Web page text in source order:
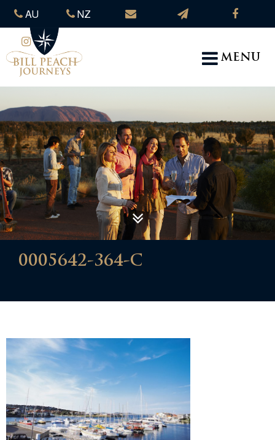
AU NZ
MENU
0005642-364-C